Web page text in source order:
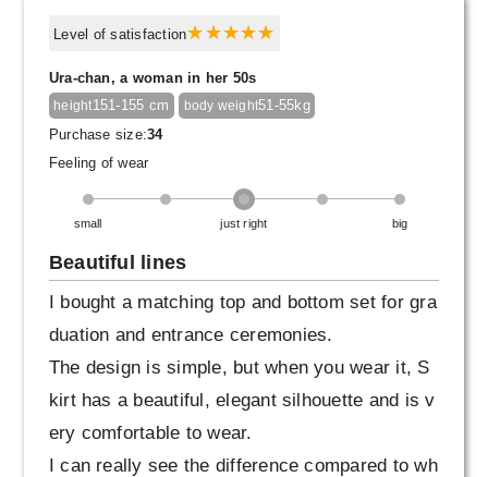
Level of satisfaction
Ura-chan, a woman in her 50s
height151-155 cm body weight51-55kg
Purchase size:34
Feeling of wear
small just right big
Beautiful lines
I bought a matching top and bottom set for gra
duation and entrance ceremonies.
The design is simple, but when you wear it, S
kirt has a beautiful, elegant silhouette and is v
ery comfortable to wear.
I can really see the difference compared to wh